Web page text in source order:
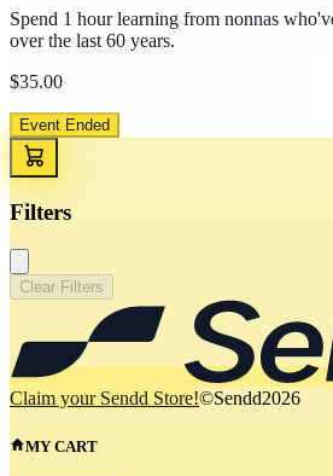
Spend 1 hour learning from nonnas
over the last 60 years.
$35.00
Event Ended
Filters
Clear Filters
Claim your Sendd Store!©Sendd2026
MY CART